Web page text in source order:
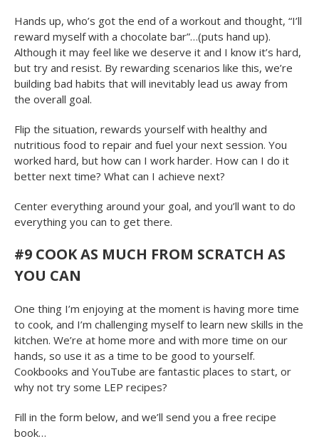
Hands up, who’s got the end of a workout and thought, “I’ll
reward myself with a chocolate bar”…(puts hand up).
Although it may feel like we deserve it and I know it’s hard,
but try and resist. By rewarding scenarios like this, we’re
building bad habits that will inevitably lead us away from
the overall goal.
Flip the situation, rewards yourself with healthy and
nutritious food to repair and fuel your next session. You
worked hard, but how can I work harder. How can I do it
better next time? What can I achieve next?
Center everything around your goal, and you’ll want to do
everything you can to get there.
#9 COOK AS MUCH FROM SCRATCH AS
YOU CAN
One thing I’m enjoying at the moment is having more time
to cook, and I’m challenging myself to learn new skills in the
kitchen. We’re at home more and with more time on our
hands, so use it as a time to be good to yourself.
Cookbooks and YouTube are fantastic places to start, or
why not try some LEP recipes?
Fill in the form below, and we’ll send you a free recipe
book…